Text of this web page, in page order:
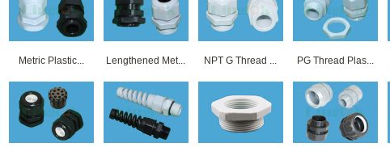
Metric Plastic... Lengthened Met... NPT G Thread ... PG Thread Plas...